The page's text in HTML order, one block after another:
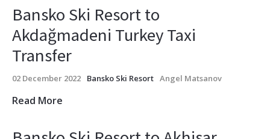
Bansko Ski Resort to
Akdağmadeni Turkey Taxi
Transfer
02 December 2022 Bansko Ski Resort Angel Matsanov
Read More